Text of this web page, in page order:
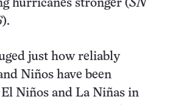
hurricanes stronger (SN
).
just how reliably
Niños have been
Niños and La Niñas in